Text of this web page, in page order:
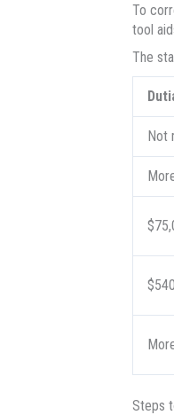
To
tool
The
Not
Steps